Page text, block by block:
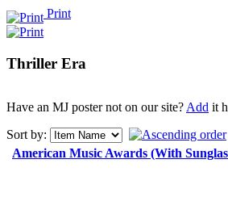
Print
Thriller Era
Have an MJ poster not on our site?Add it
Sort by:
American Music Awards (With